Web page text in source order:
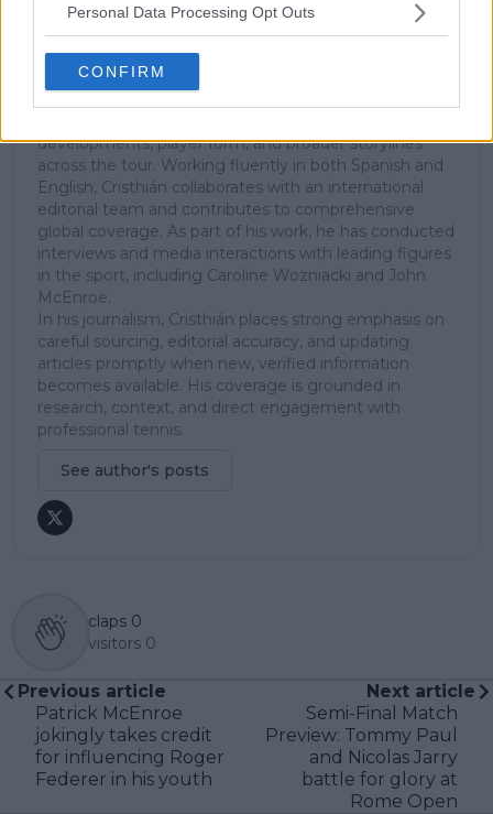
Personal Data Processing Opt Outs
CONFIRM
since early 2023. He covers the ATP and WTA Tours as
well as all four Grand Slams, producing breaking news,
match reports, analysis, and regular liveblogs from
major tournaments.
developments, player form, and broader storylines
across the tour. Working fluently in both Spanish and
English, Cristhián collaborates with an international
editorial team and contributes to comprehensive
global coverage. As part of his work, he has conducted
interviews and media interactions with leading figures
in the sport, including Caroline Wozniacki and John
McEnroe.
In his journalism, Cristhián places strong emphasis on
careful sourcing, editorial accuracy, and updating
articles promptly when new, verified information
becomes available. His coverage is grounded in
research, context, and direct engagement with
professional tennis.
See author's posts
claps 0
visitors 0
Previous article
Patrick McEnroe
jokingly takes credit
for influencing Roger
Federer in his youth
Next article
Semi-Final Match
Preview: Tommy Paul
and Nicolas Jarry
battle for glory at
Rome Open